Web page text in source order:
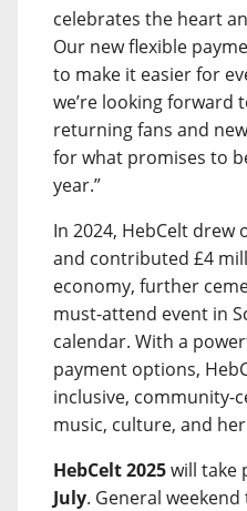
celebrates the heart
Our new flexible
to make it easier for
we’re looking forward
returning fans and
for what promises to
year.”
In 2024, HebCelt drew
and contributed £4
economy, further
must-attend event in
calendar. With a
payment options,
inclusive, community-
music, culture, and
HebCelt 2025will take
July. General